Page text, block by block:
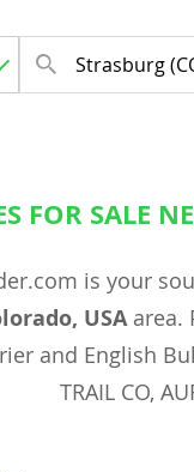
FOR SALE
is your
USAarea.
and English
TRAIL CO,